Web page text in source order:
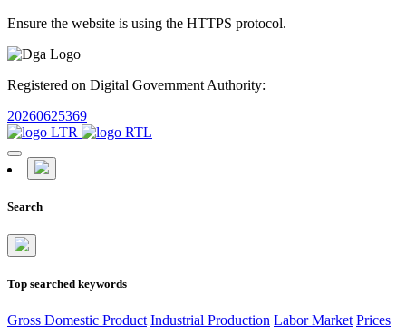
Ensure the website is using the HTTPS protocol.
Registered on Digital Government Authority:
20260625369
Search
Top searched keywords
Gross Domestic Product Industrial Production Labor Market Prices